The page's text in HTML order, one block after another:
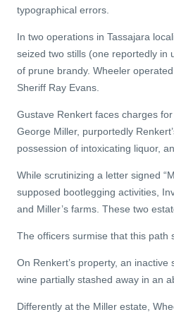
typographical errors.
In two operations in Tassajara
seized two stills (one reportedly in
of prune brandy. Wheeler
Sheriff Ray Evans.
Gustave Renkert faces charges
George Miller, purportedly
possession of intoxicating liquor,
While scrutinizing a letter signed
supposed bootlegging activities,
and Miller’s farms. These two
The officers surmise that this path
On Renkert’s property, an
wine partially stashed away in an
Differently at the Miller estate,